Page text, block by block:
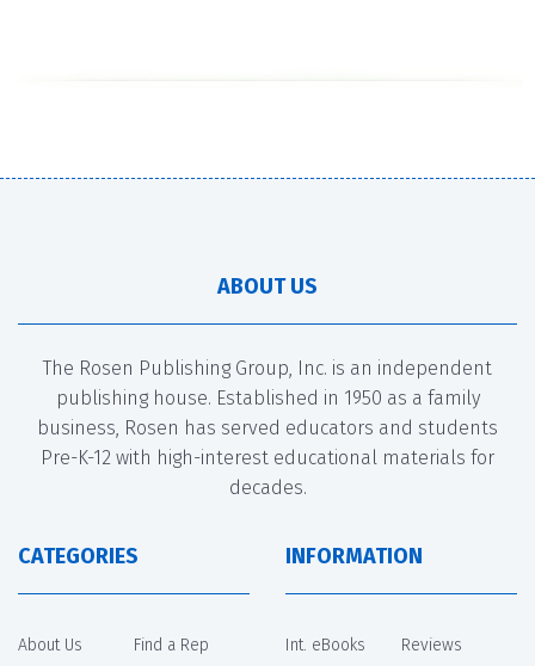
ABOUT US
The Rosen Publishing Group, Inc. is an independent
publishing house. Established in 1950 as a family
business, Rosen has served educators and students
Pre-K-12 with high-interest educational materials for
decades.
CATEGORIES
About Us
Find a Rep
INFORMATION
Int. eBooks
Reviews